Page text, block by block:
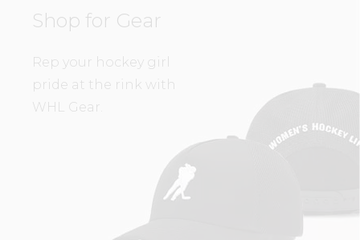
Shop for Gear
Rep your hockey girl
pride at the rink with
WHL Gear.